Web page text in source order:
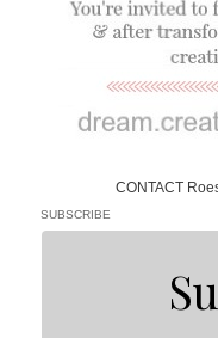
CONTACT
SUBSCRIBE